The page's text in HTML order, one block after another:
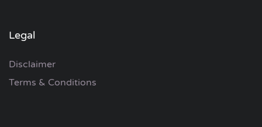
Legal
Disclaimer
Terms & Conditions